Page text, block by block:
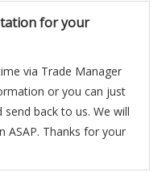
for your
via Trade Manager
or you can just
back to us. We will
ASAP. Thanks for your